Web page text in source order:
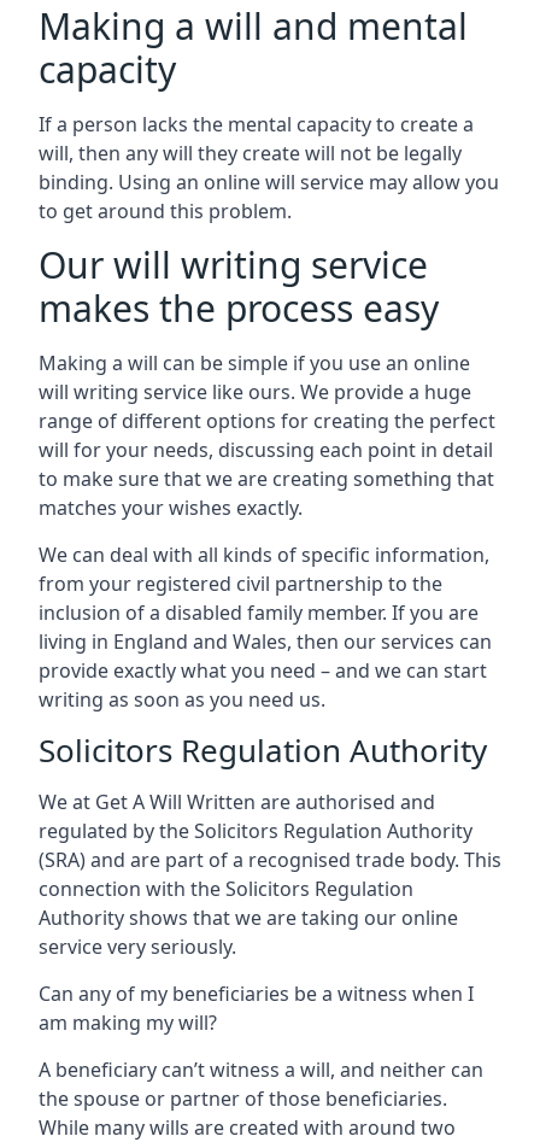
Making a will and mental
capacity
If a person lacks the mental capacity to create a
will, then any will they create will not be legally
binding. Using an online will service may allow you
to get around this problem.
Our will writing service
makes the process easy
Making a will can be simple if you use an online
will writing service like ours. We provide a huge
range of different options for creating the perfect
will for your needs, discussing each point in detail
to make sure that we are creating something that
matches your wishes exactly.
We can deal with all kinds of specific information,
from your registered civil partnership to the
inclusion of a disabled family member. If you are
living in England and Wales, then our services can
provide exactly what you need – and we can start
writing as soon as you need us.
Solicitors Regulation Authority
We at Get A Will Written are authorised and
regulated by the Solicitors Regulation Authority
(SRA) and are part of a recognised trade body. This
connection with the Solicitors Regulation
Authority shows that we are taking our online
service very seriously.
Can any of my beneficiaries be a witness when I
am making my will?
A beneficiary can’t witness a will, and neither can
the spouse or partner of those beneficiaries.
While many wills are created with around two